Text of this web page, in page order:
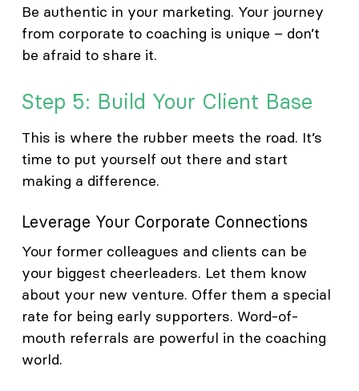
Be authentic in your marketing. Your journey
from corporate to coaching is unique – don’t
be afraid to share it.
Step 5: Build Your Client Base
This is where the rubber meets the road. It’s
time to put yourself out there and start
making a difference.
Leverage Your Corporate Connections
Your former colleagues and clients can be
your biggest cheerleaders. Let them know
about your new venture. Offer them a special
rate for being early supporters. Word-of-
mouth referrals are powerful in the coaching
world.